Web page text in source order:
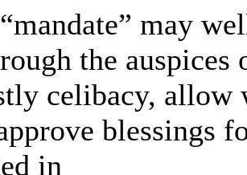
may
the
celibacy, allow
blessings
in